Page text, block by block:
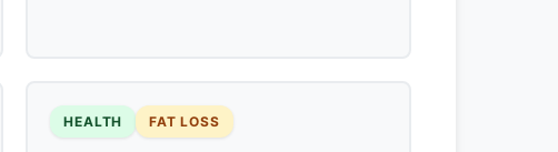
HEALTH FAT LOSS